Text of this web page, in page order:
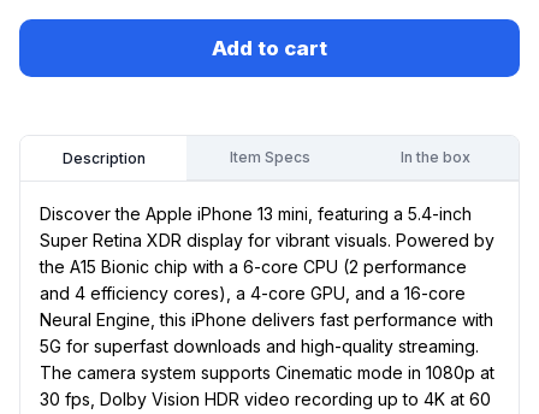
Add to cart
Description Item Specs In the box
Discover the Apple iPhone 13 mini, featuring a 5.4-inch
Super Retina XDR display for vibrant visuals. Powered by
the A15 Bionic chip with a 6-core CPU (2 performance
and 4 efficiency cores), a 4-core GPU, and a 16-core
Neural Engine, this iPhone delivers fast performance with
5G for superfast downloads and high-quality streaming.
The camera system supports Cinematic mode in 1080p at
30 fps, Dolby Vision HDR video recording up to 4K at 60